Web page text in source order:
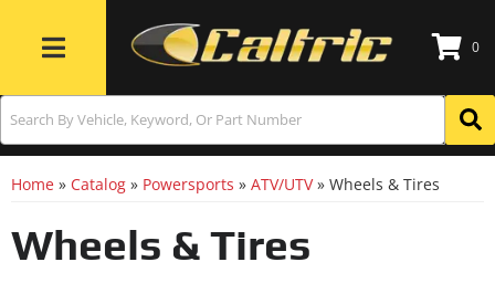
Toggle navigation
0
Home » Catalog » Powersports » ATV/UTV» Wheels & Tires
Wheels & Tires